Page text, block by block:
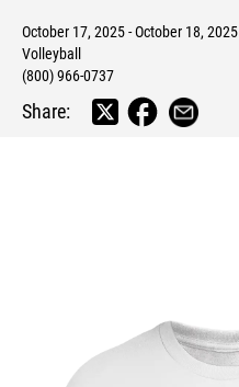
October 17, 2025 - October 18, 2025
Volleyball
(800) 966-0737
Share: